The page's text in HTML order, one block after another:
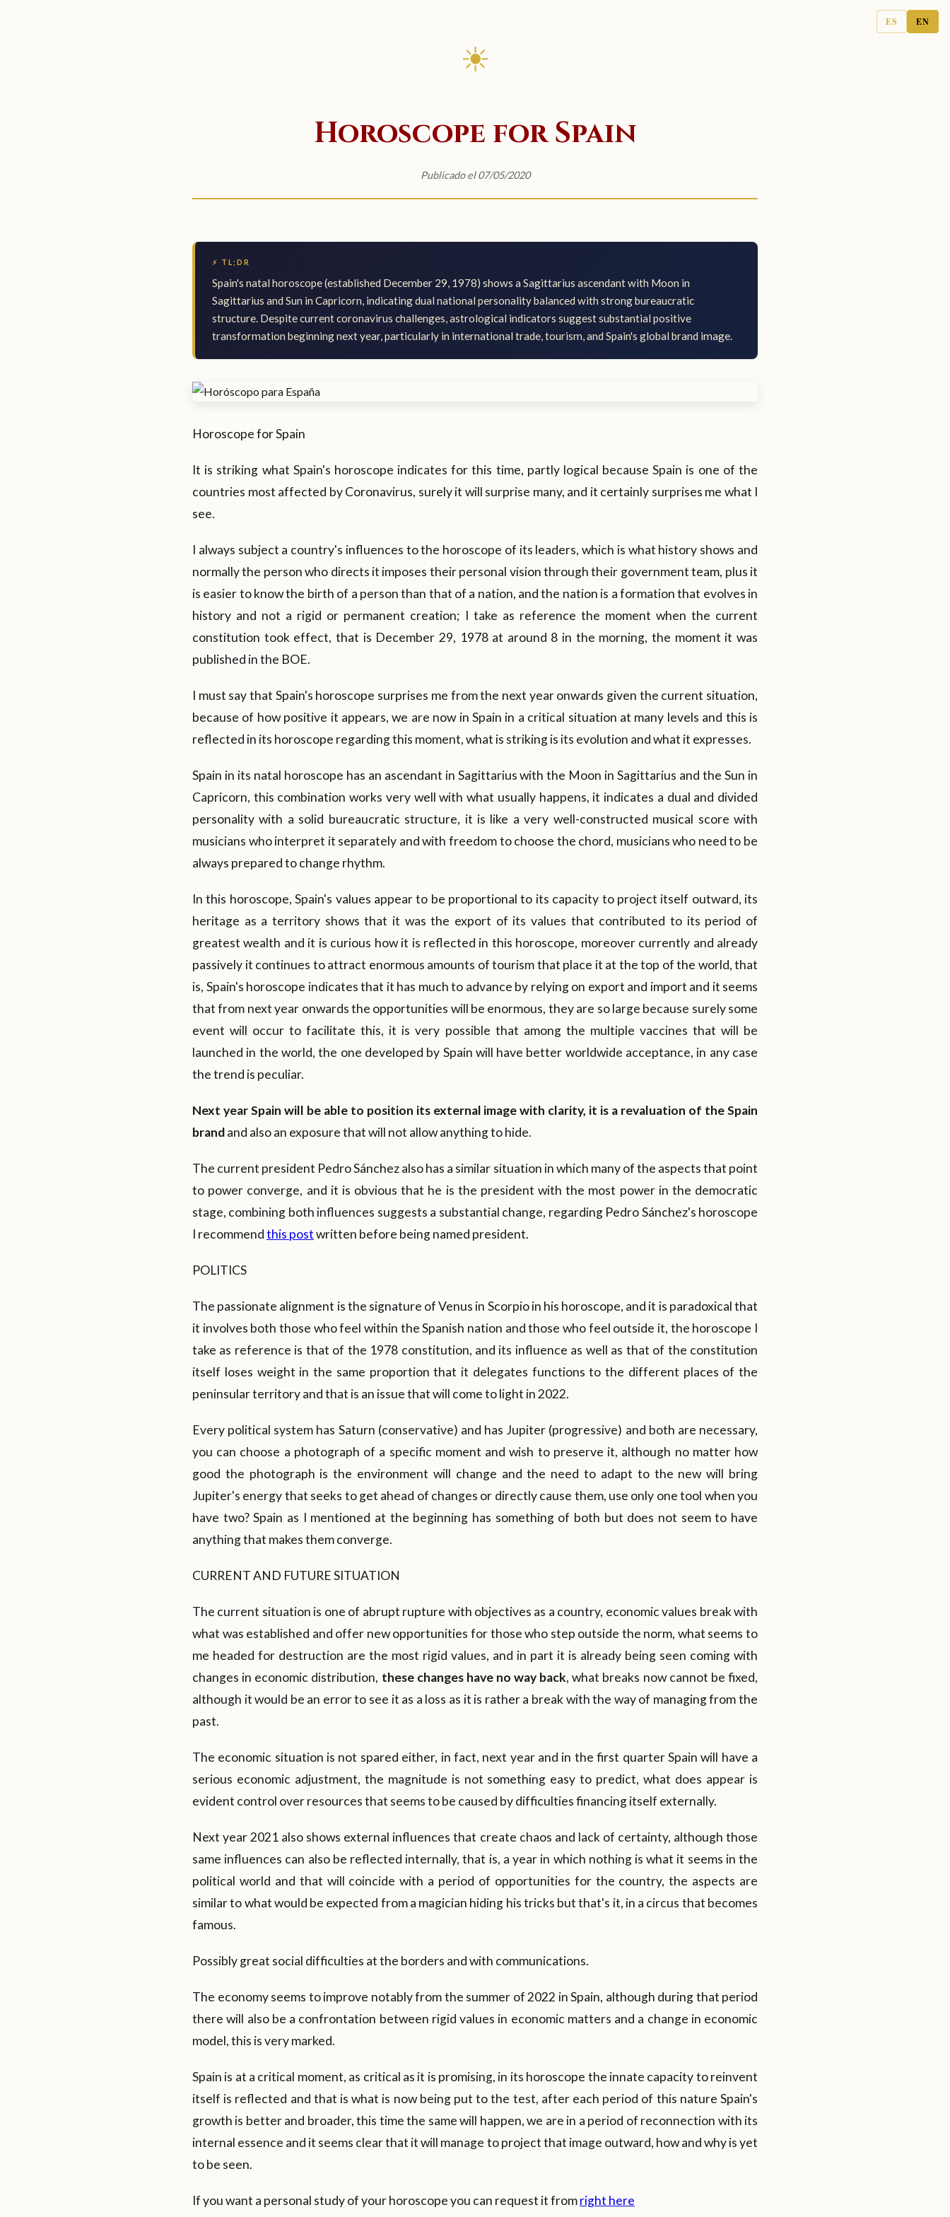
ES EN
☀
Horoscope for Spain
Publicado el 07/05/2020
⚡ TL;DR
Spain's natal horoscope (established December 29, 1978) shows a Sagittarius ascendant with Moon in
Sagittarius and Sun in Capricorn, indicating dual national personality balanced with strong bureaucratic
structure. Despite current coronavirus challenges, astrological indicators suggest substantial positive
transformation beginning next year, particularly in international trade, tourism, and Spain's global brand image.
Horoscope for Spain
It is striking what Spain's horoscope indicates for this time, partly logical because Spain is one of the
countries most affected by Coronavirus, surely it will surprise many, and it certainly surprises me what I
see.
I always subject a country's influences to the horoscope of its leaders, which is what history shows and
normally the person who directs it imposes their personal vision through their government team, plus it
is easier to know the birth of a person than that of a nation, and the nation is a formation that evolves in
history and not a rigid or permanent creation; I take as reference the moment when the current
constitution took effect, that is December 29, 1978 at around 8 in the morning, the moment it was
published in the BOE.
I must say that Spain's horoscope surprises me from the next year onwards given the current situation,
because of how positive it appears, we are now in Spain in a critical situation at many levels and this is
reflected in its horoscope regarding this moment, what is striking is its evolution and what it expresses.
Spain in its natal horoscope has an ascendant in Sagittarius with the Moon in Sagittarius and the Sun in
Capricorn, this combination works very well with what usually happens, it indicates a dual and divided
personality with a solid bureaucratic structure, it is like a very well-constructed musical score with
musicians who interpret it separately and with freedom to choose the chord, musicians who need to be
always prepared to change rhythm.
In this horoscope, Spain's values appear to be proportional to its capacity to project itself outward, its
heritage as a territory shows that it was the export of its values that contributed to its period of
greatest wealth and it is curious how it is reflected in this horoscope, moreover currently and already
passively it continues to attract enormous amounts of tourism that place it at the top of the world, that
is, Spain's horoscope indicates that it has much to advance by relying on export and import and it seems
that from next year onwards the opportunities will be enormous, they are so large because surely some
event will occur to facilitate this, it is very possible that among the multiple vaccines that will be
launched in the world, the one developed by Spain will have better worldwide acceptance, in any case
the trend is peculiar.
Next year Spain will be able to position its external image with clarity, it is a revaluation of the Spain
brandand also an exposure that will not allow anything to hide.
The current president Pedro Sánchez also has a similar situation in which many of the aspects that point
to power converge, and it is obvious that he is the president with the most power in the democratic
stage, combining both influences suggests a substantial change, regarding Pedro Sánchez's horoscope
I recommendthis postwritten before being named president.
POLITICS
The passionate alignment is the signature of Venus in Scorpio in his horoscope, and it is paradoxical that
it involves both those who feel within the Spanish nation and those who feel outside it, the horoscope I
take as reference is that of the 1978 constitution, and its influence as well as that of the constitution
itself loses weight in the same proportion that it delegates functions to the different places of the
peninsular territory and that is an issue that will come to light in 2022.
Every political system has Saturn (conservative) and has Jupiter (progressive) and both are necessary,
you can choose a photograph of a specific moment and wish to preserve it, although no matter how
good the photograph is the environment will change and the need to adapt to the new will bring
Jupiter's energy that seeks to get ahead of changes or directly cause them, use only one tool when you
have two? Spain as I mentioned at the beginning has something of both but does not seem to have
anything that makes them converge.
CURRENT AND FUTURE SITUATION
The current situation is one of abrupt rupture with objectives as a country, economic values break with
what was established and offer new opportunities for those who step outside the norm, what seems to
me headed for destruction are the most rigid values, and in part it is already being seen coming with
changes in economic distribution, these changes have no way back, what breaks now cannot be fixed,
although it would be an error to see it as a loss as it is rather a break with the way of managing from the
past.
The economic situation is not spared either, in fact, next year and in the first quarter Spain will have a
serious economic adjustment, the magnitude is not something easy to predict, what does appear is
evident control over resources that seems to be caused by difficulties financing itself externally.
Next year 2021 also shows external influences that create chaos and lack of certainty, although those
same influences can also be reflected internally, that is, a year in which nothing is what it seems in the
political world and that will coincide with a period of opportunities for the country, the aspects are
similar to what would be expected from a magician hiding his tricks but that's it, in a circus that becomes
famous.
Possibly great social difficulties at the borders and with communications.
The economy seems to improve notably from the summer of 2022 in Spain, although during that period
there will also be a confrontation between rigid values in economic matters and a change in economic
model, this is very marked.
Spain is at a critical moment, as critical as it is promising, in its horoscope the innate capacity to reinvent
itself is reflected and that is what is now being put to the test, after each period of this nature Spain's
growth is better and broader, this time the same will happen, we are in a period of reconnection with its
internal essence and it seems clear that it will manage to project that image outward, how and why is yet
to be seen.
If you want a personal study of your horoscope you can request it fromright here